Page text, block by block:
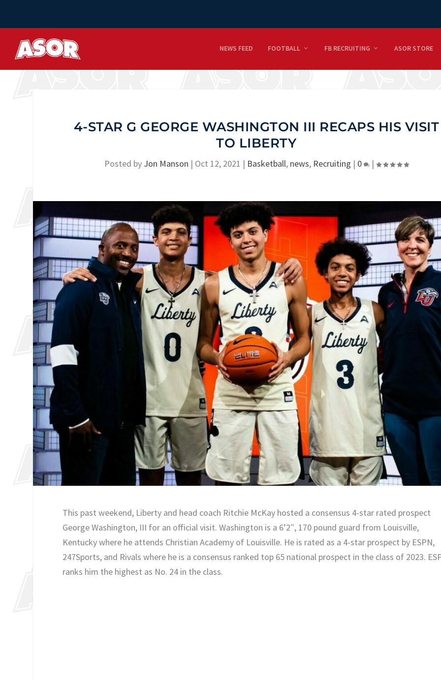
NEWS FEED FOOTBALL FB RECRUITING ASOR STORE
4-STAR G GEORGE WASHINGTON III RECAPS HIS VISIT
TO LIBERTY
Posted by Jon Manson | Oct 12, 2021 | Basketball, news, Recruiting | 0 |
This past weekend, Liberty and head coach Ritchie McKay hosted a consensus 4-star rated prospect
George Washington, III for an official visit. Washington is a 6’2″, 170 pound guard from Louisville,
Kentucky where he attends Christian Academy of Louisville. He is rated as a 4-star prospect by ESPN,
247Sports, and Rivals where he is a consensus ranked top 65 national prospect in the class of 2023.
ranks him the highest as No. 24 in the class.